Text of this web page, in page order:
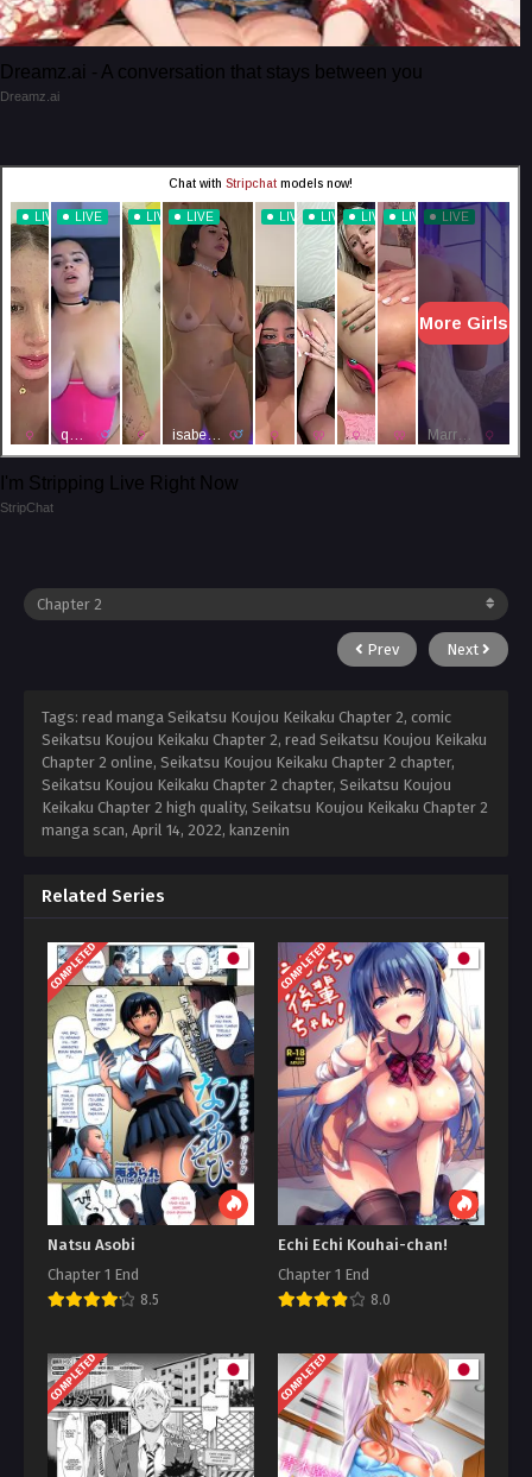
Dreamz.ai - A conversation that stays between you
Dreamz.ai
I'm Stripping Live Right Now
StripChat
Prev Next
Tags: read manga Seikatsu Koujou Keikaku Chapter 2, comic
Seikatsu Koujou Keikaku Chapter 2, read Seikatsu Koujou Keikaku
Chapter 2 online, Seikatsu Koujou Keikaku Chapter 2 chapter,
Seikatsu Koujou Keikaku Chapter 2 chapter, Seikatsu Koujou
Keikaku Chapter 2 high quality, Seikatsu Koujou Keikaku Chapter 2
manga scan, April 14, 2022, kanzenin
Related Series
COMPLETED
Natsu Asobi
Chapter 1 End
8.5
COMPLETED
Echi Echi Kouhai-chan!
Chapter 1 End
8.0
COMPLETED COMPLETED